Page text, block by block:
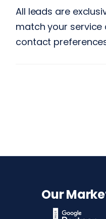
All leads are
match your service
contact
Our